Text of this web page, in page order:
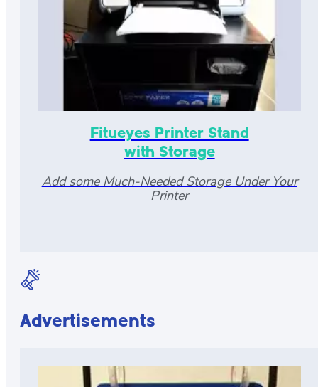
Fitueyes Printer Stand
with Storage
Add some Much-Needed Storage Under Your
Printer
Advertisements